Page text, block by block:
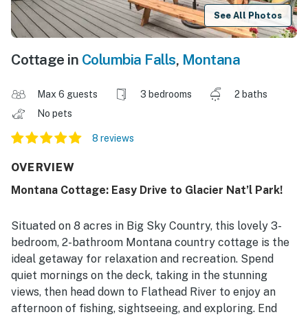
See All Photos
Cottage in Columbia Falls, Montana
Max 6 guests 3 bedrooms
2 baths
No pets
8 reviews
OVERVIEW
Montana Cottage: Easy Drive to Glacier Nat’l Park!
Situated on 8 acres in Big Sky Country, this lovely 3-
bedroom, 2-bathroom Montana country cottage is the
ideal getaway for relaxation and recreation. Spend
quiet mornings on the deck, taking in the stunning
views, then head down to Flathead River to enjoy an
afternoon of fishing, sightseeing, and exploring. End